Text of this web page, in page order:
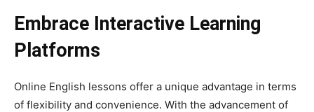
Embrace Interactive Learning
Platforms
Online English lessons offer a unique advantage in terms
of flexibility and convenience. With the advancement of